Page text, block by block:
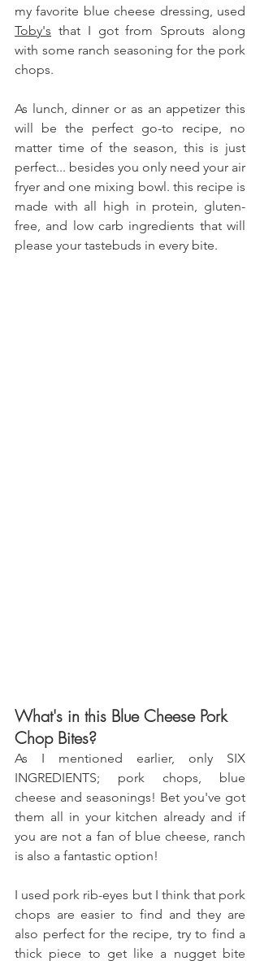
Toby's that I got from Sprouts along
with some ranch seasoning for the pork
chops.
As lunch, dinner or as an appetizer this
will be the perfect go-to recipe, no
matter time of the season, this is just
perfect... besides you only need your air
fryer and one mixing bowl. this recipe is
made with all high in protein, gluten-
free, and low carb ingredients that will
please your tastebuds in every bite.
What's in this Blue Cheese Pork
Chop Bites?
As I mentioned earlier, only SIX
INGREDIENTS; pork chops, blue
cheese and seasonings! Bet you've got
them all in your kitchen already and if
you are not a fan of blue cheese, ranch
is also a fantastic option!
I used pork rib-eyes but I think that pork
chops are easier to find and they are
also perfect for the recipe, try to find a
thick piece to get like a nugget bite